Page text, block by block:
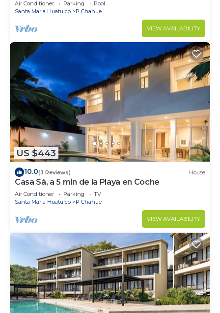
Air Conditioner Parking
Pool
Santa Maria Huatulco
P Chahue
VIEW AVAILABILITY
US $443
10.0(3 Reviews) House
Casa Sá, a 5 min de la Playa en Coche
Air Conditioner Parking
TV
Santa Maria Huatulco
P Chahue
VIEW AVAILABILITY